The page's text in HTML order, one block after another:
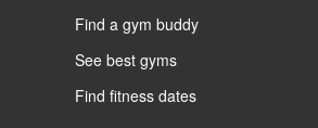
Find a gym buddy
See best gyms
Find fitness dates